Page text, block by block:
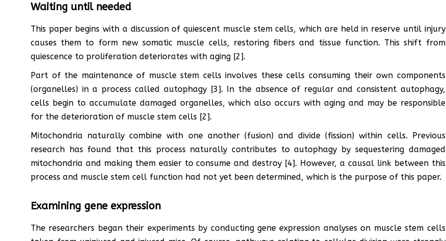
Waiting until needed
This paper begins with a discussion of quiescent muscle stem cells, which are held in reserve until injury
causes them to form new somatic muscle cells, restoring fibers and tissue function. This shift from
quiescence to proliferation deteriorates with aging [2].
Part of the maintenance of muscle stem cells involves these cells consuming their own components
(organelles) in a process called autophagy [3]. In the absence of regular and consistent autophagy,
cells begin to accumulate damaged organelles, which also occurs with aging and may be responsible
for the deterioration of muscle stem cells [2].
Mitochondria naturally combine with one another (fusion) and divide (fission) within cells. Previous
research has found that this process naturally contributes to autophagy by sequestering damaged
mitochondria and making them easier to consume and destroy [4]. However, a causal link between this
process and muscle stem cell function had not yet been determined, which is the purpose of this paper.
Examining gene expression
The researchers began their experiments by conducting gene expression analyses on muscle stem cells